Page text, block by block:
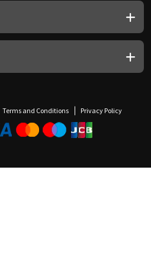
Terms and Conditions Privacy Policy